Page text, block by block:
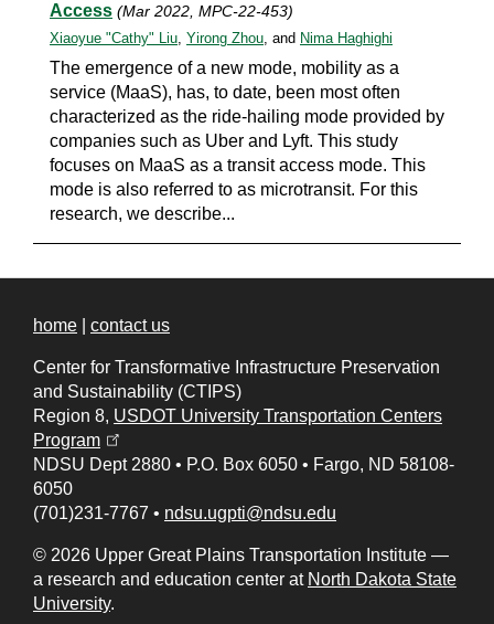
Access (Mar 2022, MPC-22-453)
Xiaoyue "Cathy" Liu, Yirong Zhou, and Nima Haghighi
The emergence of a new mode, mobility as a
service (MaaS), has, to date, been most often
characterized as the ride-hailing mode provided by
companies such as Uber and Lyft. This study
focuses on MaaS as a transit access mode. This
mode is also referred to as microtransit. For this
research, we describe...
home contact us
Center for Transformative Infrastructure Preservation
and Sustainability (CTIPS)
Region 8, USDOT University Transportation Centers
Program
NDSU Dept 2880 • P.O. Box 6050 • Fargo, ND 58108-
6050
(701)231-7767 • ndsu.ugpti@ndsu.edu
© 2026 Upper Great Plains Transportation Institute —
a research and education center at North Dakota State
University.